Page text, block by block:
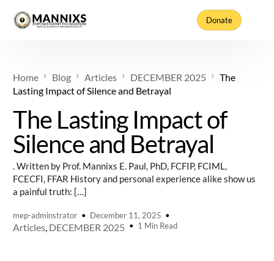
Donate
Home Blog Articles DECEMBER 2025
The
Lasting Impact of Silence and Betrayal
The Lasting Impact of
Silence and Betrayal
. Written by Prof. Mannixs E. Paul, PhD, FCFIP, FCIML,
FCECFI, FFAR History and personal experience alike show us
a painful truth: […]
mep-adminstrator December 11, 2025
Articles, DECEMBER 2025 1 Min Read